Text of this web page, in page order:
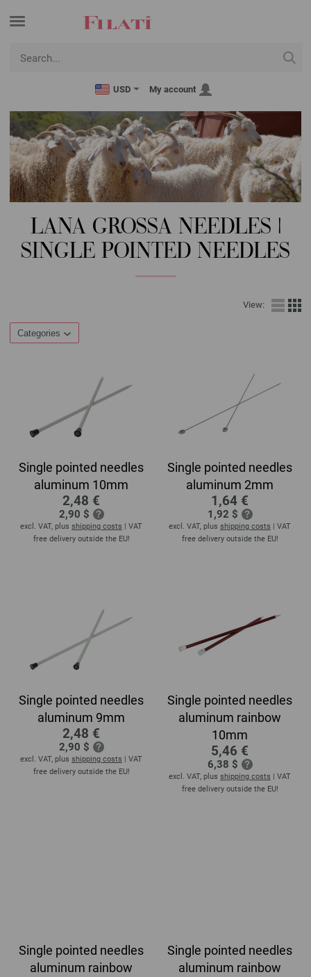
USD My account
LANA GROSSA NEEDLES |
SINGLE POINTED NEEDLES
View:
Categories
Single pointed needles
aluminum 10mm
2,48 €
2,90 $
excl. VAT, plus shipping costs | VAT
free delivery outside the EU!
Single pointed needles
aluminum 2mm
1,64 €
1,92 $
excl. VAT, plus shipping costs | VAT
free delivery outside the EU!
Single pointed needles
aluminum 9mm
2,48 €
2,90 $
excl. VAT, plus shipping costs | VAT
free delivery outside the EU!
Single pointed needles
aluminum rainbow
10mm
5,46 €
6,38 $
excl. VAT, plus shipping costs | VAT
free delivery outside the EU!
Single pointed needles
aluminum rainbow
Single pointed needles
aluminum rainbow